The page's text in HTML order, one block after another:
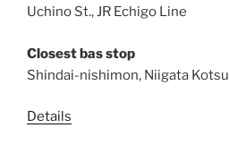
Uchino St., JR Echigo Line
Closest bas stop
Shindai-nishimon, Niigata Kotsu
Details